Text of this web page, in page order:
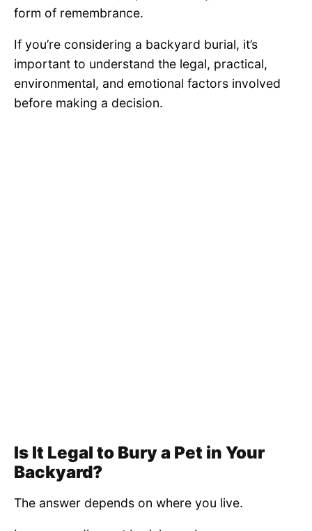
form of remembrance.
If you’re considering a backyard burial, it’s
important to understand the legal, practical,
environmental, and emotional factors involved
before making a decision.
Is It Legal to Bury a Pet in Your
Backyard?
The answer depends on where you live.